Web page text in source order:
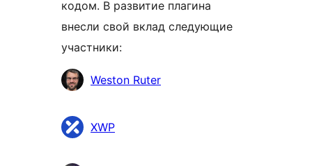
кодом. В развитие плагина
внесли свой вклад следующие
участники:
УчастникиWeston Ruter
XWP